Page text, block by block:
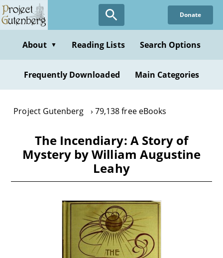
Skip
to
content
Donate
About ▼ Reading Lists Search Options
Frequently Downloaded Main Categories
Project Gutenberg 79,138 free eBooks
The Incendiary: A Story of
Mystery by William Augustine
Leahy